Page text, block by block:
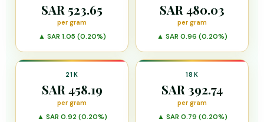
SAR 523.65
per gram
▲ SAR 1.05 (0.20%)
SAR 480.03
per gram
▲ SAR 0.96 (0.20%)
21K
SAR 458.19
per gram
▲ SAR 0.92 (0.20%)
18K
SAR 392.74
per gram
▲ SAR 0.79 (0.20%)